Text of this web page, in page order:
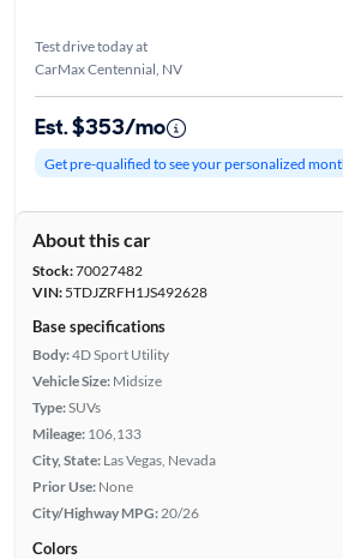
Test drive today at
CarMax Centennial, NV
Est. $353/mo
Get pre-qualified to see your personalized
About this car
Stock:70027482
VIN:5TDJZRFH1JS492628
Base specifications
Body:4D Sport Utility
Vehicle Size: Midsize
Type:SUVs
Mileage: 106,133
City, State: Las Vegas, Nevada
Prior Use: None
City/Highway MPG:20/26
Colors